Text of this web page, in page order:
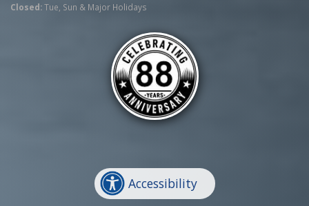
Closed:Tue, Sun & Major Holidays
Accessibility